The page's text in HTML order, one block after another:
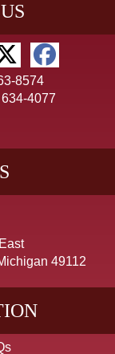
8574
4077
49112